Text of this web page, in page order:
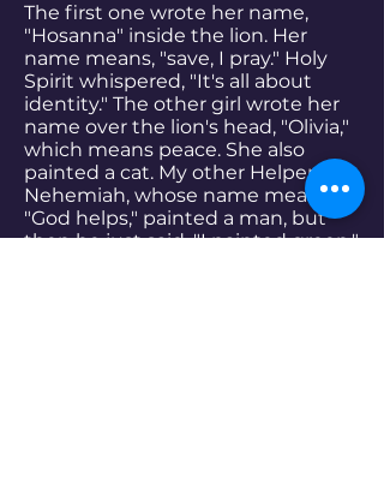
The first one wrote her name,
"Hosanna" inside the lion. Her
name means, "save, I pray." Holy
Spirit whispered, "It's all about
identity." The other girl wrote her
name over the lion's head, "Olivia,"
which means peace. She also
painted a cat. My other Helper,
Nehemiah, whose name means
"God helps," painted a man, but
then he just said, "I painted green."